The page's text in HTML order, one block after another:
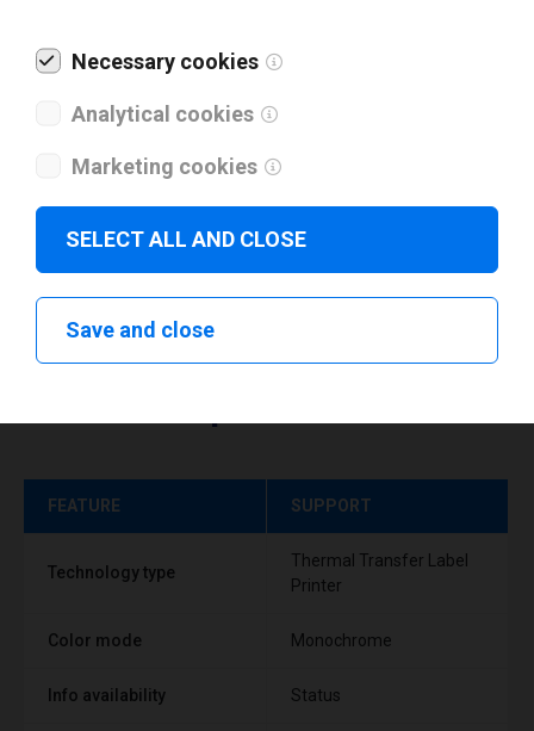
I have read and agree to the
FEATURE SUPPORT
Technology type
Thermal Transfer Label
Printer
Color mode Monochrome
Info availability Status
Necessary cookies
Analytical cookies
Marketing cookies
SELECT ALL AND CLOSE
Save and close